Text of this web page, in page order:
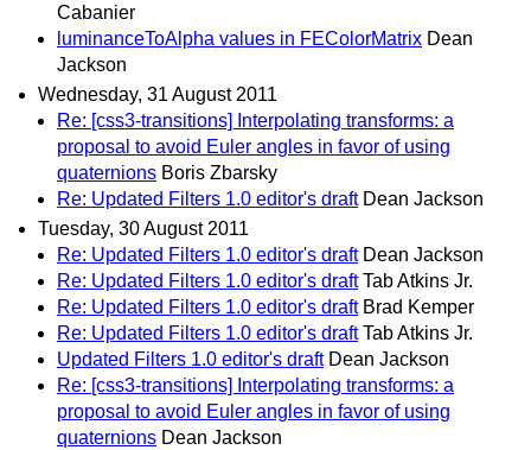
Cabanier
luminanceToAlpha values in FEColorMatrix Dean
Jackson
Wednesday, 31 August 2011
Re: [css3-transitions] Interpolating transforms: a
proposal to avoid Euler angles in favor of using
quaternions Boris Zbarsky
Re: Updated Filters 1.0 editor's draft Dean Jackson
Tuesday, 30 August 2011
Re: Updated Filters 1.0 editor's draft Dean Jackson
Re: Updated Filters 1.0 editor's draft Tab Atkins Jr.
Re: Updated Filters 1.0 editor's draft Brad Kemper
Re: Updated Filters 1.0 editor's draft Tab Atkins Jr.
Updated Filters 1.0 editor's draft Dean Jackson
Re: [css3-transitions] Interpolating transforms: a
proposal to avoid Euler angles in favor of using
quaternions Dean Jackson